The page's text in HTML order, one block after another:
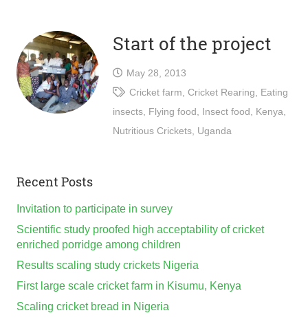
Start of the project
May 28, 2013
Cricket farm Cricket Rearing
Eating
insects Flying food Insect food Kenya
Nutritious Crickets Uganda
Recent Posts
Invitation to participate in survey
Scientific study proofed high acceptability of cricket
enriched porridge among children
Results scaling study crickets Nigeria
First large scale cricket farm in Kisumu, Kenya
Scaling cricket bread in Nigeria